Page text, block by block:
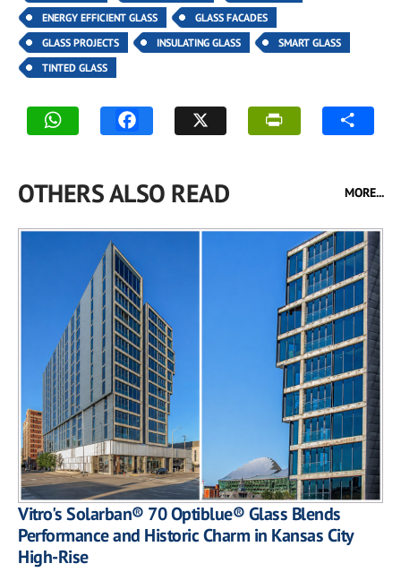
ENERGY EFFICIENT GLASS
GLASS FACADES
GLASS PROJECTS
INSULATING GLASS
SMART GLASS
TINTED GLASS
OTHERS ALSO READ MORE...
Vitro's Solarban® 70 Optiblue® Glass Blends
Performance and Historic Charm in Kansas City
High-Rise